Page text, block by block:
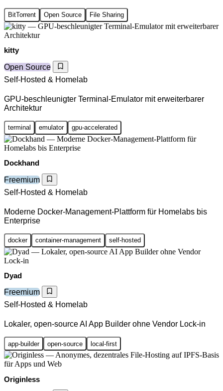
BitTorrent Open Source File Sharing
kitty
Open Source
Self-Hosted & Homelab
GPU-beschleunigter Terminal-Emulator mit erweiterbarer
Architektur
terminal emulator gpu-accelerated
Dockhand
Freemium
Self-Hosted & Homelab
Moderne Docker-Management-Plattform für Homelabs bis
Enterprise
docker container-management self-hosted
Dyad
Freemium
Self-Hosted & Homelab
Lokaler, open-source AI App Builder ohne Vendor Lock-in
app-builder open-source local-first
Originless